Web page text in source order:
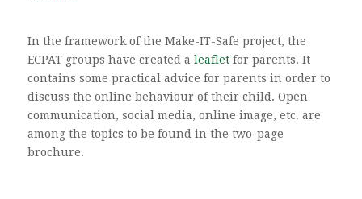
In the framework of the Make-IT-Safe project, the
ECPAT groups have created a leaflet for parents. It
contains some practical advice for parents in order to
discuss the online behaviour of their child. Open
communication, social media, online image, etc. are
among the topics to be found in the two-page
brochure.